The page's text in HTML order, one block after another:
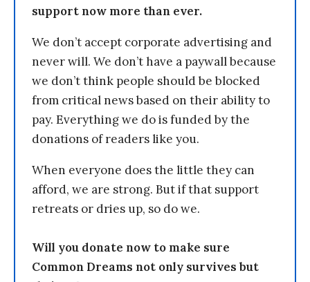
support now more than ever.
We don’t accept corporate advertising and
never will. We don’t have a paywall because
we don’t think people should be blocked
from critical news based on their ability to
pay. Everything we do is funded by the
donations of readers like you.
When everyone does the little they can
afford, we are strong. But if that support
retreats or dries up, so do we.
Will you donate now to make sure
Common Dreams not only survives but